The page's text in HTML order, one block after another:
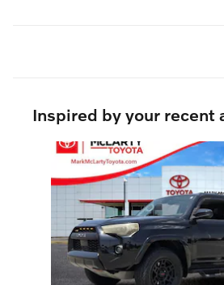
Inspired by your recent
Slide 1 of 5